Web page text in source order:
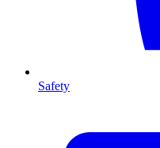
Safety